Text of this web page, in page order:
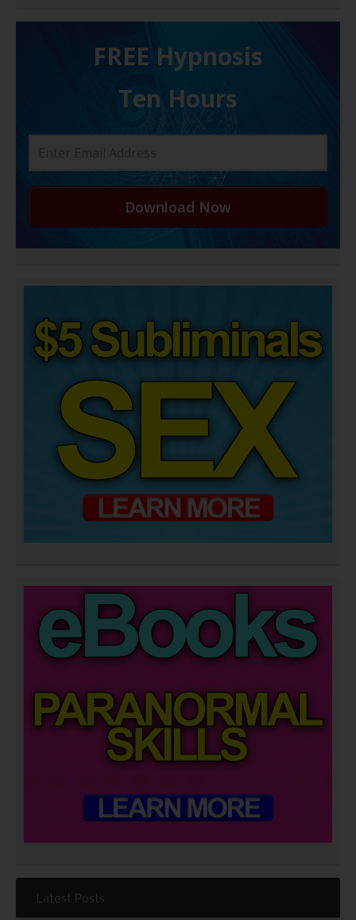
FREE H ypnosis
Ten Hours
Download Now
Latest Posts